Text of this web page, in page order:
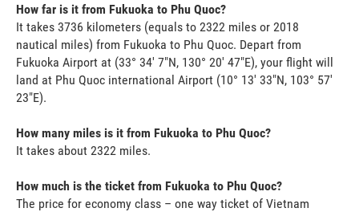
How far is it from Fukuoka to Phu Quoc?
It takes 3736 kilometers (equals to 2322 miles or 2018
nautical miles) from Fukuoka to Phu Quoc. Depart from
Fukuoka Airport at (33° 34' 7"N, 130° 20' 47"E), your flight will
land at Phu Quoc international Airport (10° 13' 33"N, 103° 57'
23"E).
How many miles is it from Fukuoka to Phu Quoc?
It takes about 2322 miles.
How much is the ticket from Fukuoka to Phu Quoc?
The price for economy class – one way ticket of Vietnam